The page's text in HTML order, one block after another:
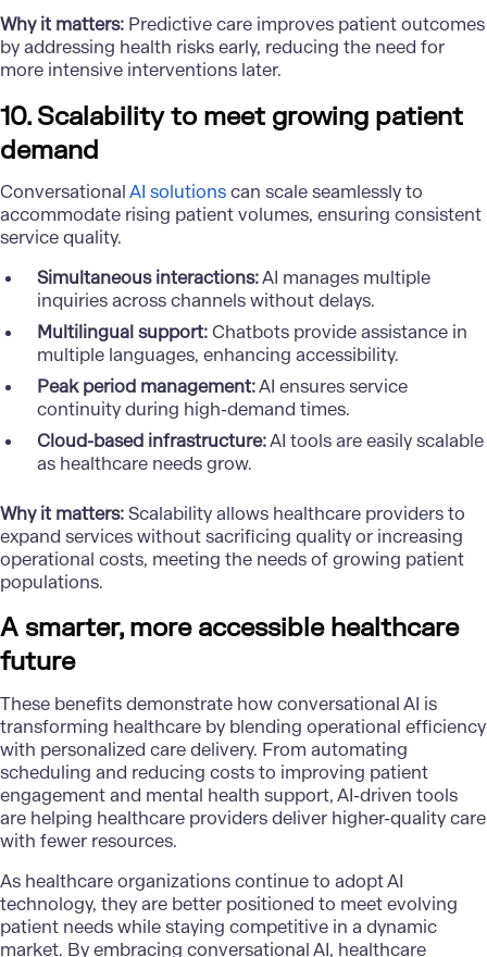
Why it matters: Predictive care improves patient outcomes
by addressing health risks early, reducing the need for
more intensive interventions later.
10. Scalability to meet growing patient
demand
ConversationalAI solutionscan scale seamlessly to
accommodate rising patient volumes, ensuring consistent
service quality.
Simultaneous interactions:AI manages multiple
inquiries across channels without delays.
Multilingual support:Chatbots provide assistance in
multiple languages, enhancing accessibility.
Peak period management:AI ensures service
continuity during high-demand times.
Cloud-based infrastructure:AI tools are easily scalable
as healthcare needs grow.
Why it matters:Scalability allows healthcare providers to
expand services without sacrificing quality or increasing
operational costs, meeting the needs of growing patient
populations.
A smarter, more accessible healthcare
future
These benefits demonstrate how conversational AI is
transforming healthcare by blending operational efficiency
with personalized care delivery. From automating
scheduling and reducing costs to improving patient
engagement and mental health support, AI-driven tools
are helping healthcare providers deliver higher-quality care
with fewer resources.
As healthcare organizations continue to adopt AI
technology, they are better positioned to meet evolving
patient needs while staying competitive in a dynamic
market. By embracing conversational AI, healthcare